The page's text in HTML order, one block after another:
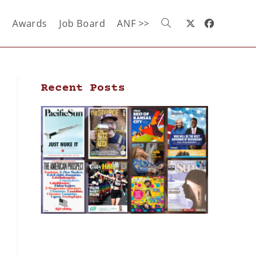
Awards Job Board ANF >>
Recent Posts